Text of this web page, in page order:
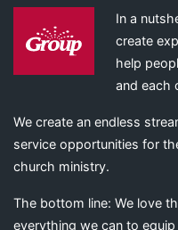
In a
create
help
and each
We create an endless
service opportunities for
church ministry.
The bottom line: We love
everything we can to